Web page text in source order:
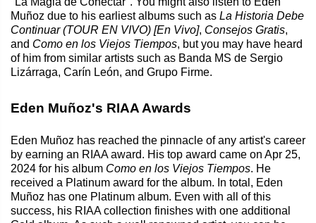
Muñoz due to his earliest albums such as La Historia Debe
Continuar (TOUR EN VIVO) [En Vivo], Consejos Gratis,
and Como en los Viejos Tiempos, but you may have heard
of him from similar artists such as Banda MS de Sergio
Lizárraga, Carín León, and Grupo Firme.
Eden Muñoz's RIAA Awards
Eden Muñoz has reached the pinnacle of any artist's career
by earning an RIAA award. His top award came on Apr 25,
2024 for his album Como en los Viejos Tiempos. He
received a Platinum award for the album. In total, Eden
Muñoz has one Platinum album. Even with all of this
success, his RIAA collection finishes with one additional